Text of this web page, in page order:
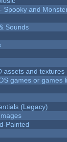
Spooky and
Sounds
assets and textures
games or games
(Legacy)
Painted